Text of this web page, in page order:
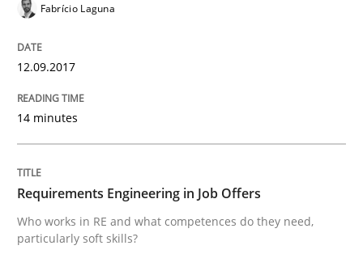
Written byLars Baumann
29. October 2015 · 8 minutes read
READ ARTICLE
Practice Methods
Fabrício Laguna
12.09.2017
14 minutes
Requirements Engineering in Job Offers
Who works in RE and what competences do they need,
particularly soft skills?